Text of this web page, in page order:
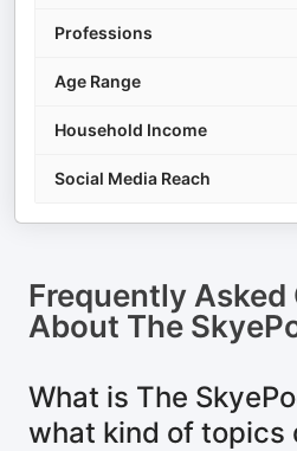
Professions
Age Range
Household Income
Social Media Reach
Frequently Asked
About The
What is The
what kind of topics